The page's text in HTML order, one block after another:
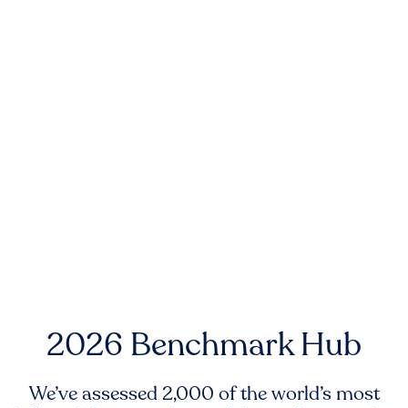
2026 Benchmark Hub
We’ve assessed 2,000 of the world’s most